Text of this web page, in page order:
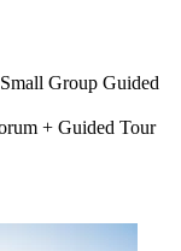
Group Guided
+ Guided Tour